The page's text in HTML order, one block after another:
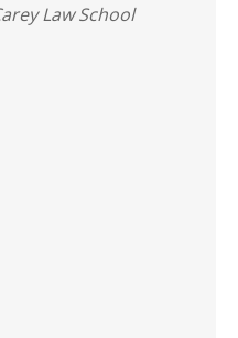
Law School